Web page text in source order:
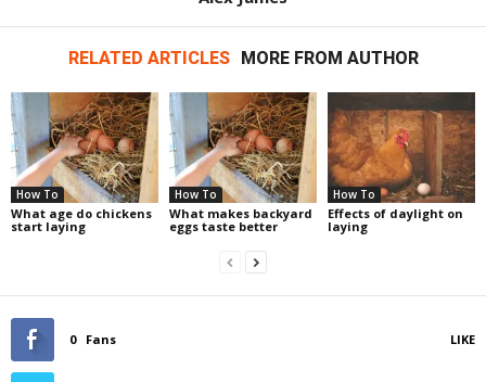
RELATED ARTICLES MORE FROM AUTHOR
How To
What age do chickens
start laying
How To
What makes backyard
eggs taste better
How To
Effects of daylight on
laying
0 Fans LIKE